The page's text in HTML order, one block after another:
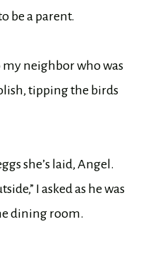
be a parent.
my neighbor who was
tipping the birds
she’s laid, Angel.
I asked as he was
dining room.